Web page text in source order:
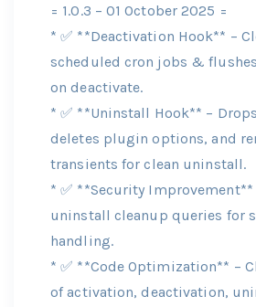
= 1.0.3 – 01 October 2025 =
* ✅ **Deactivation Hook** –
scheduled cron jobs &
on deactivate.
* ✅ **Uninstall Hook** –
deletes plugin options, and
transients for clean uninstall.
* ✅ **Security Improvement**
uninstall cleanup queries for
handling.
* ✅ **Code Optimization** –
of activation, deactivation,